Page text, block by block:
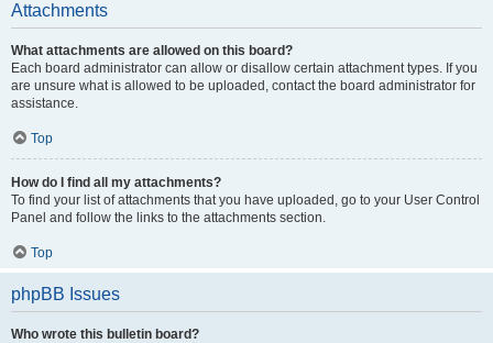
Attachments
What attachments are allowed on this board?
Each board administrator can allow or disallow certain attachment types. If you
are unsure what is allowed to be uploaded, contact the board administrator for
assistance.
Top
How do I find all my attachments?
To find your list of attachments that you have uploaded, go to your User Control
Panel and follow the links to the attachments section.
Top
phpBB Issues
Who wrote this bulletin board?